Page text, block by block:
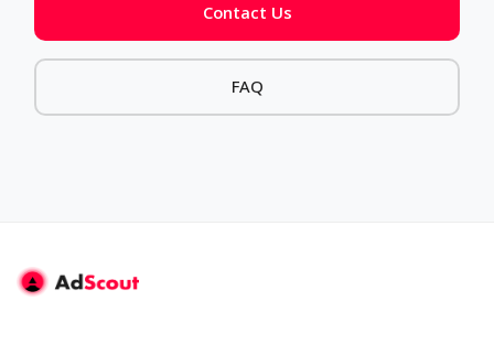
Contact Us
FAQ